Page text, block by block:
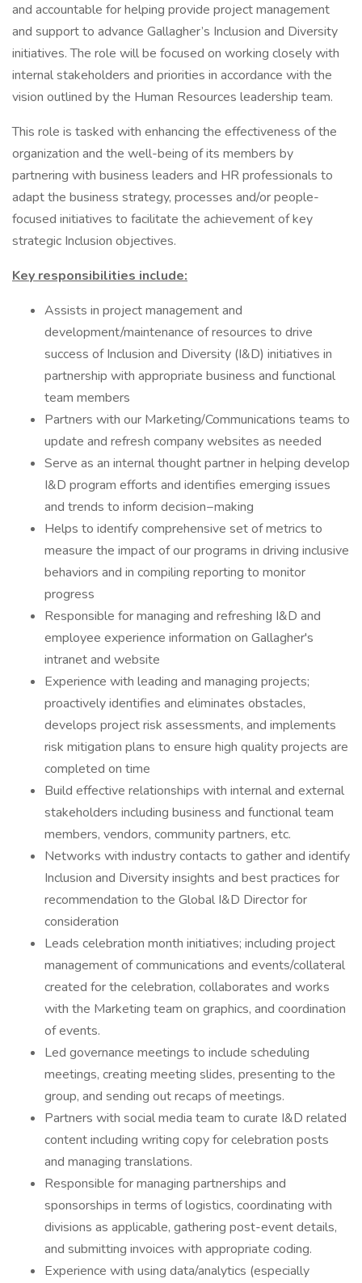
and accountable for helping provide project management
and support to advance Gallagher’s Inclusion and Diversity
initiatives. The role will be focused on working closely with
internal stakeholders and priorities in accordance with the
vision outlined by the Human Resources leadership team.
This role is tasked with enhancing the effectiveness of the
organization and the well-being of its members by
partnering with business leaders and HR professionals to
adapt the business strategy, processes and/or people-
focused initiatives to facilitate the achievement of key
strategic Inclusion objectives.
Key responsibilities include:
Assists in project management and
development/maintenance of resources to drive
success of Inclusion and Diversity (I&D) initiatives in
partnership with appropriate business and functional
team members
Partners with our Marketing/Communications teams to
update and refresh company websites as needed
Serve as an internal thought partner in helping develop
I&D program efforts and identifies emerging issues
and trends to inform decision−making
Helps to identify comprehensive set of metrics to
measure the impact of our programs in driving inclusive
behaviors and in compiling reporting to monitor
progress
Responsible for managing and refreshing I&D and
employee experience information on Gallagher's
intranet and website
Experience with leading and managing projects;
proactively identifies and eliminates obstacles,
develops project risk assessments, and implements
risk mitigation plans to ensure high quality projects are
completed on time
Build effective relationships with internal and external
stakeholders including business and functional team
members, vendors, community partners, etc.
Networks with industry contacts to gather and identify
Inclusion and Diversity insights and best practices for
recommendation to the Global I&D Director for
consideration
Leads celebration month initiatives; including project
management of communications and events/collateral
created for the celebration, collaborates and works
with the Marketing team on graphics, and coordination
of events.
Led governance meetings to include scheduling
meetings, creating meeting slides, presenting to the
group, and sending out recaps of meetings.
Partners with social media team to curate I&D related
content including writing copy for celebration posts
and managing translations.
Responsible for managing partnerships and
sponsorships in terms of logistics, coordinating with
divisions as applicable, gathering post-event details,
and submitting invoices with appropriate coding.
Experience with using data/analytics (especially